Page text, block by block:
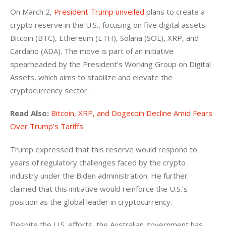
On March 2, President Trump unveiled plans to create a
crypto reserve in the U.S., focusing on five digital assets:
Bitcoin (BTC), Ethereum (ETH), Solana (SOL), XRP, and
Cardano (ADA). The move is part of an initiative
spearheaded by the President’s Working Group on Digital
Assets, which aims to stabilize and elevate the
cryptocurrency sector.
Read Also: Bitcoin, XRP, and Dogecoin Decline Amid Fears
Over Trump’s Tariffs
Trump expressed that this reserve would respond to
years of regulatory challenges faced by the crypto
industry under the Biden administration. He further
claimed that this initiative would reinforce the U.S.’s
position as the global leader in cryptocurrency.